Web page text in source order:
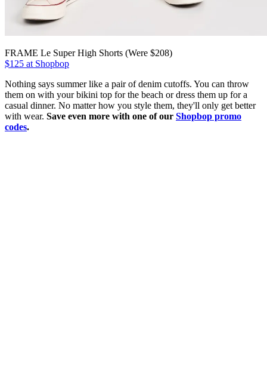
FRAME Le Super High Shorts (Were $208)
$125 at Shopbop
Nothing says summer like a pair of denim cutoffs. You can throw
them on with your bikini top for the beach or dress them up for a
casual dinner. No matter how you style them, they'll only get better
with wear. Save even more with one of our Shopbop promo
codes.